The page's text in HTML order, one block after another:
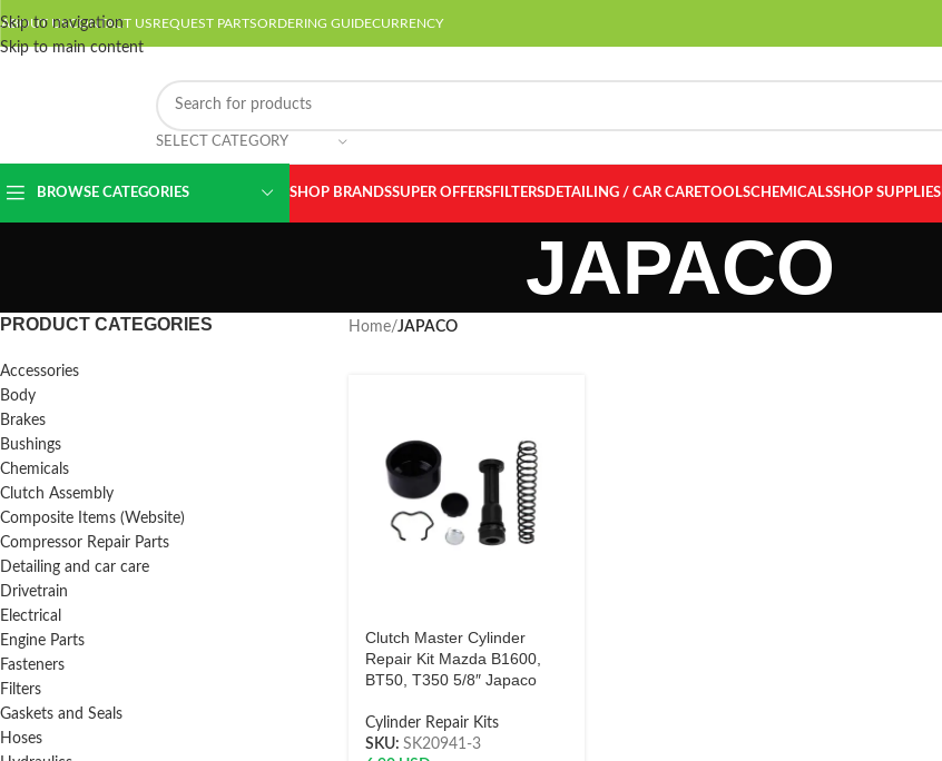
Skip to navigation
Skip to main content
ABOUT USCONTACT USREQUEST PARTSORDERING GUIDECURRENCY
SELECT CATEGORY
BROWSE CATEGORIES SHOP BRANDSSUPER OFFERSFILTERSDETAILING / CAR CARETOOLSCHEMICALSSHOP SUPPLIES
JAPACO
PRODUCT CATEGORIES
Accessories
Body
Brakes
Bushings
Chemicals
Clutch Assembly
Composite Items (Website)
Compressor Repair Parts
Detailing and car care
Drivetrain
Electrical
Engine Parts
Fasteners
Filters
Gaskets and Seals
Hoses
Home/JAPACO
Clutch Master Cylinder
Repair Kit Mazda B1600,
BT50, T350 5/8″ Japaco
Cylinder Repair Kits
SKU: SK20941-3